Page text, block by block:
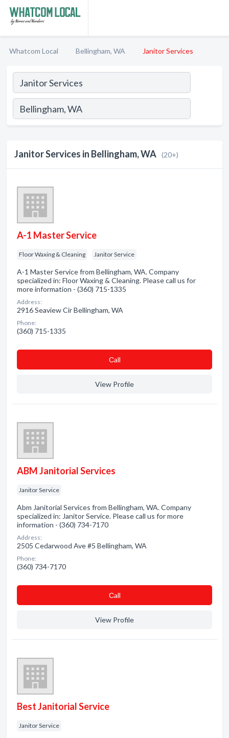
Whatcom Local Bellingham, WA Janitor Services
Janitor Services in Bellingham, WA (20+)
A-1 Master Service
Floor Waxing & Cleaning Janitor Service
A-1 Master Service from Bellingham, WA. Company
specialized in: Floor Waxing & Cleaning. Please call us for
more information - (360) 715-1335
Address:
2916 Seaview Cir Bellingham, WA
Phone:
(360) 715-1335
Сall
View Profile
ABM Janitorial Services
Janitor Service
Abm Janitorial Services from Bellingham, WA. Company
specialized in: Janitor Service. Please call us for more
information - (360) 734-7170
Address:
2505 Cedarwood Ave #5 Bellingham, WA
Phone:
(360) 734-7170
Сall
View Profile
Best Janitorial Service
Janitor Service